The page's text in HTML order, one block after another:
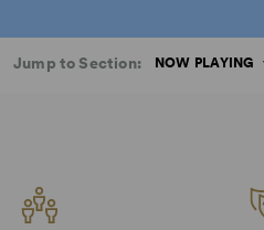
Jump to Section: NOW PLAYING